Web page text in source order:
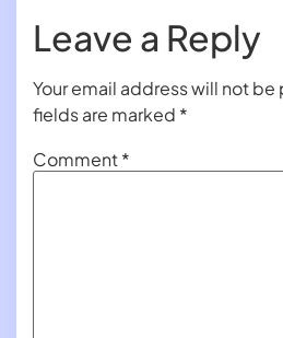
Leave a Reply
Your email address will not
fields are marked *
Comment*